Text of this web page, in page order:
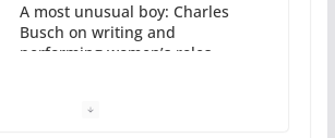
A most unusual boy: Charles
Busch on writing and
performing women’s roles